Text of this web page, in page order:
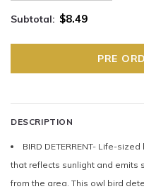
Subtotal: $8.49
DESCRIPTION
BIRD DETERRENT- Life-
that reflects sunlight and emits
from the area. This owl bird